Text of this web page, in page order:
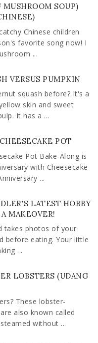
MUSHROOM SOUP)
Chinese children
favorite song now! I
...
VERSUS PUMPKIN
squash before? It's a
skin and sweet
It has a ...
POT
Pot Bake-Along is
with Cheesecake
...
LATEST HOBBY
MAKEOVER!
takes photos of your
before eating. Your little
...
LOBSTERS (UDANG
These lobster-
also known called
without ...